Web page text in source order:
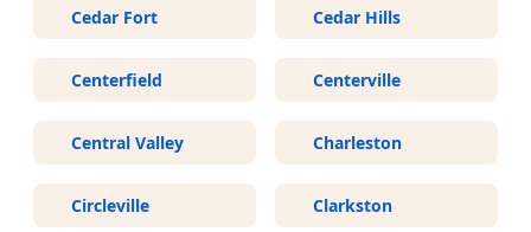
Cedar Fort Cedar Hills
Centerfield Centerville
Central Valley Charleston
Circleville Clarkston